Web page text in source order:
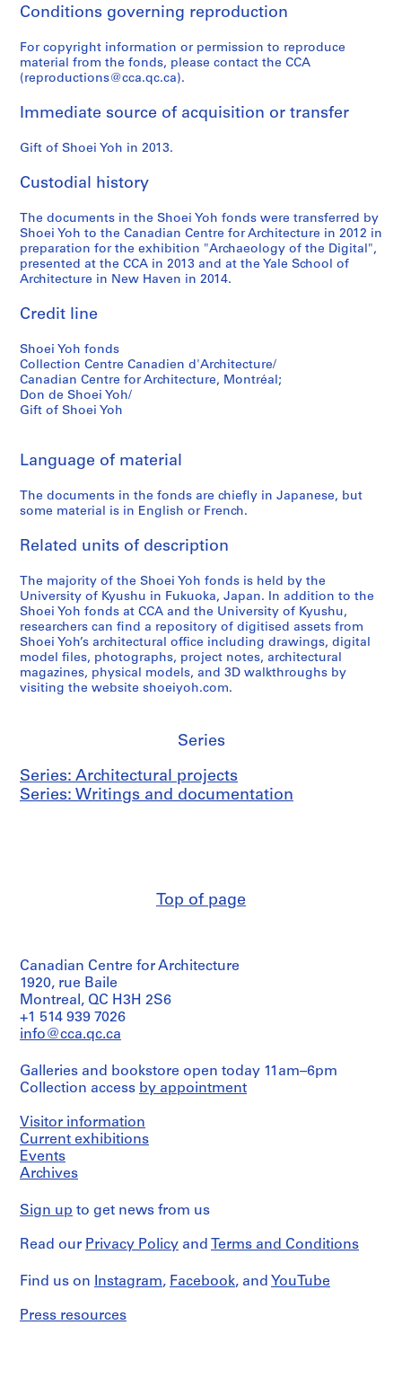
9
AP166.S1.1990.PR2
3
1
9
9
4
5
,
1
9
9
4
-
9
5
AP166.S1.1994.PR2
Conditions governing reproduction
For copyright information or permission to reproduce
material from the fonds, please contact the CCA
(reproductions@cca.qc.ca).
Immediate source of acquisition or transfer
Gift of Shoei Yoh in 2013.
Custodial history
The documents in the Shoei Yoh fonds were transferred by
Shoei Yoh to the Canadian Centre for Architecture in 2012 in
preparation for the exhibition "Archaeology of the Digital",
presented at the CCA in 2013 and at the Yale School of
Architecture in New Haven in 2014.
Credit line
Shoei Yoh fonds
Collection Centre Canadien d'Architecture/
Canadian Centre for Architecture, Montréal;
Don de Shoei Yoh/
Gift of Shoei Yoh
Language of material
The documents in the fonds are chiefly in Japanese, but
some material is in English or French.
Related units of description
The majority of the Shoei Yoh fonds is held by the
University of Kyushu in Fukuoka, Japan. In addition to the
Shoei Yoh fonds at CCA and the University of Kyushu,
researchers can find a repository of digitised assets from
Shoei Yoh’s architectural office including drawings, digital
model files, photographs, project notes, architectural
magazines, physical models, and 3D walkthroughs by
visiting the website shoeiyoh.com.
Series
Series: Architectural projects
Series: Writings and documentation
Top of page
Canadian Centre for Architecture
1920, rue Baile
Montreal, QC H3H 2S6
+1 514 939 7026
info@cca.qc.ca
Galleries and bookstore open today 11am–6pm
Collection access by appointment
Visitor information
Current exhibitions
Events
Archives
Sign up to get news from us
Read our Privacy Policy and Terms and Conditions
Find us on Instagram, Facebook, and YouTube
Press resources